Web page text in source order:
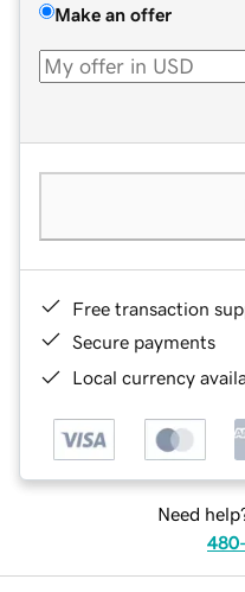
Make an offer
Free transaction
Secure payments
Local currency
Need